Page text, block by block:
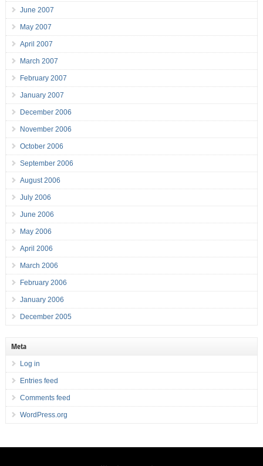
June 2007
May 2007
April 2007
March 2007
February 2007
January 2007
December 2006
November 2006
October 2006
September 2006
August 2006
July 2006
June 2006
May 2006
April 2006
March 2006
February 2006
January 2006
December 2005
Meta
Log in
Entries feed
Comments feed
WordPress.org